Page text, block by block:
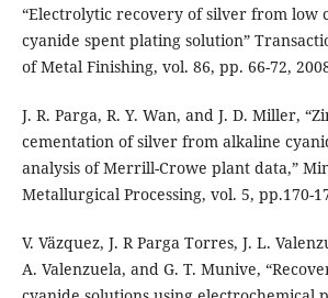
“Electrolytic recovery of silver from low
cyanide spent plating solution”
of Metal Finishing, vol. 86, pp. 66-72,
J. R. Parga, R. Y. Wan, and J. D. Miller,
cementation of silver from alkaline
analysis of Merrill-Crowe plant data,”
Metallurgical Processing, vol. 5, pp.170-
V. Väzquez, J. R Parga Torres, J. L.
A. Valenzuela, and G. T. Munive,